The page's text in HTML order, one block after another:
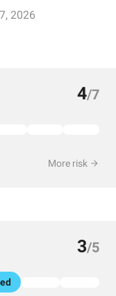
2026
4/7
More risk
3/5